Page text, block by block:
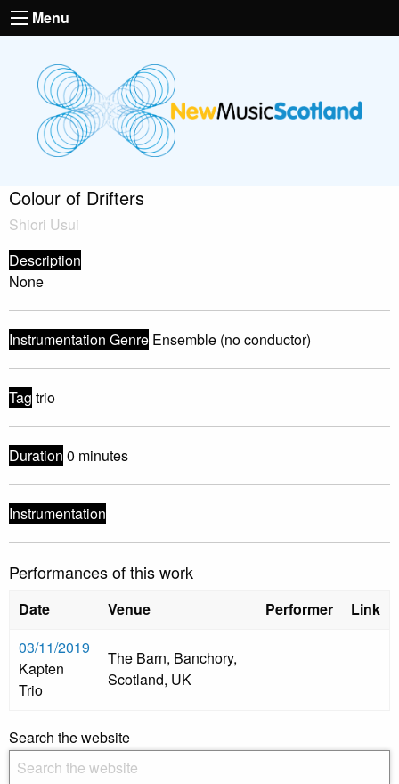
Menu
Colour of Drifters
Shiori Usui
Description
None
Instrumentation Genre Ensemble (no conductor)
Tag trio
Duration 0 minutes
Instrumentation
Performances of this work
Date Venue Performer
Link
03/11/2019
Kapten
Trio
The Barn, Banchory,
Scotland, UK
Search the website